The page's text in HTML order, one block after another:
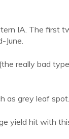
IA. The first
really bad
as grey leaf spot.
yield hit with